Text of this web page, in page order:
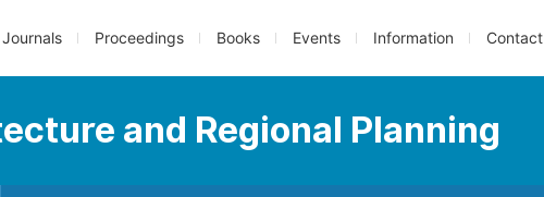
Journals Proceedings Books Events Information Contact
and Regional Planning